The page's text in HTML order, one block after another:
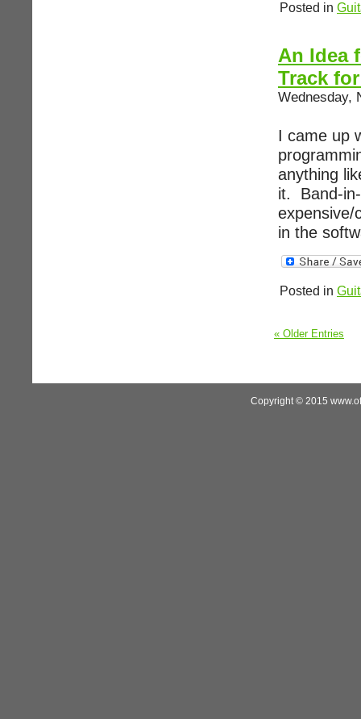
Posted in
An Idea
Track
Wednesday,
I came up
anything
it. Band-
in the
Posted in
« Older Entries
Copyright © 2015